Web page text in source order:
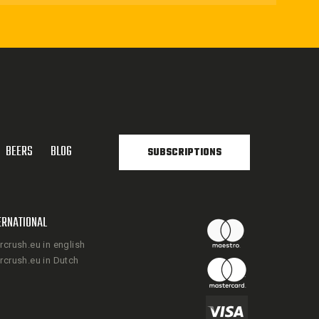
BEERS BLOG SUBSCRIPTIONS
in english
in Dutch